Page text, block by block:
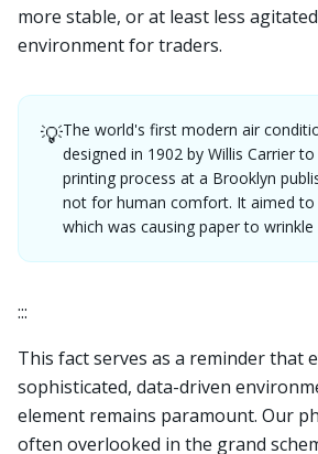
more stable, or at least less
environment for traders.
💡The world's first modern air
designed in 1902 by Willis Carrier
printing process at a Brooklyn
not for human comfort. It aimed
which was causing paper to
:::
This fact serves as a reminder that
sophisticated, data-driven
element remains paramount. Our
often overlooked in the grand